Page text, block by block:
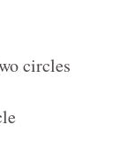
circles